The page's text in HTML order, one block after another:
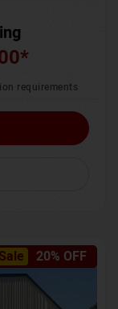
*
requirements
20% OFF